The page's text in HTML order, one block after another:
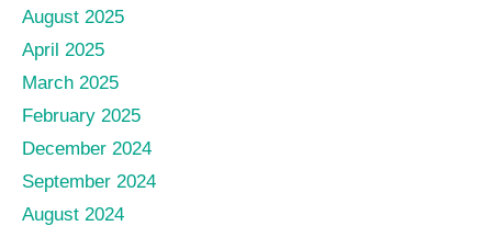
August 2025
April 2025
March 2025
February 2025
December 2024
September 2024
August 2024